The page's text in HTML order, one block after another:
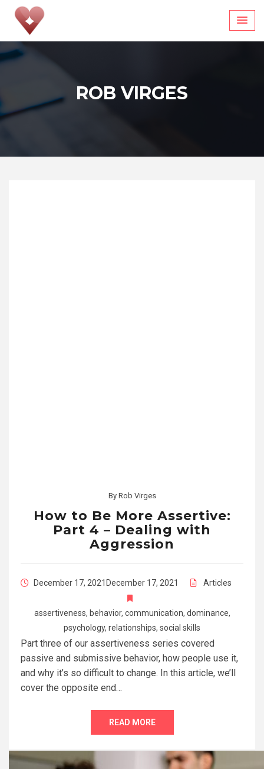
Skip
content
ROB VIRGES
By Rob Virges
How to Be More Assertive:
Part 4 – Dealing with
Aggression
December 17, 2021 December 17, 2021 Articles
assertiveness, behavior, communication, dominance,
psychology, relationships, social skills
Part three of our assertiveness series covered
passive and submissive behavior, how people use it,
and why it’s so difficult to change. In this article, we’ll
cover the opposite end…
READ MORE